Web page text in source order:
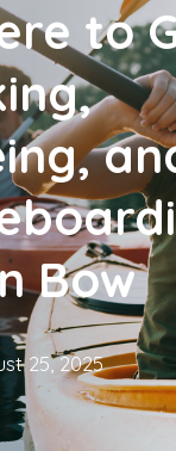
to
Bow
25, 2025